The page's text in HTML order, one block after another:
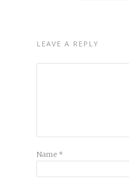
LEAVE A REPLY
Name *